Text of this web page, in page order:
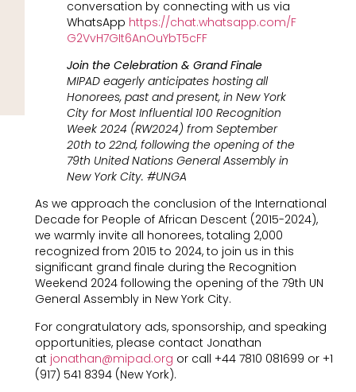
conversation by connecting with us via
WhatsApp https://chat.whatsapp.com/F
G2VvH7GIt6AnOuYbT5cFF
Join the Celebration & Grand Finale
MIPAD eagerly anticipates hosting all
Honorees, past and present, in New York
City for Most Influential 100 Recognition
Week 2024 (RW2024) from September
20th to 22nd, following the opening of the
79th United Nations General Assembly in
New York City. #UNGA
As we approach the conclusion of the International
Decade for People of African Descent (2015-2024),
we warmly invite all honorees, totaling 2,000
recognized from 2015 to 2024, to join us in this
significant grand finale during the Recognition
Weekend 2024 following the opening of the 79th UN
General Assembly in New York City.
For congratulatory ads, sponsorship, and speaking
opportunities, please contact Jonathan
at jonathan@mipad.org or call +44 7810 081699 or +1
(917) 541 8394 (New York).